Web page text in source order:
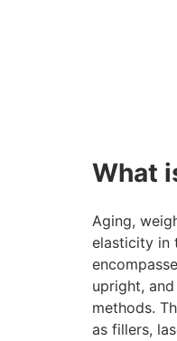
What
Aging,
elasticity in
upright,
methods.
as fillers,